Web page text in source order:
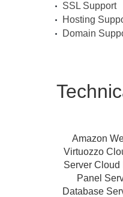
SSL Support
Hosting
Domain
Amazon
Virtuozzo
Server Cloud
Panel
Database